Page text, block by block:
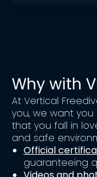
Why with
At Vertical
you, we want
that you fall in
and safe
Official
guaranteeing